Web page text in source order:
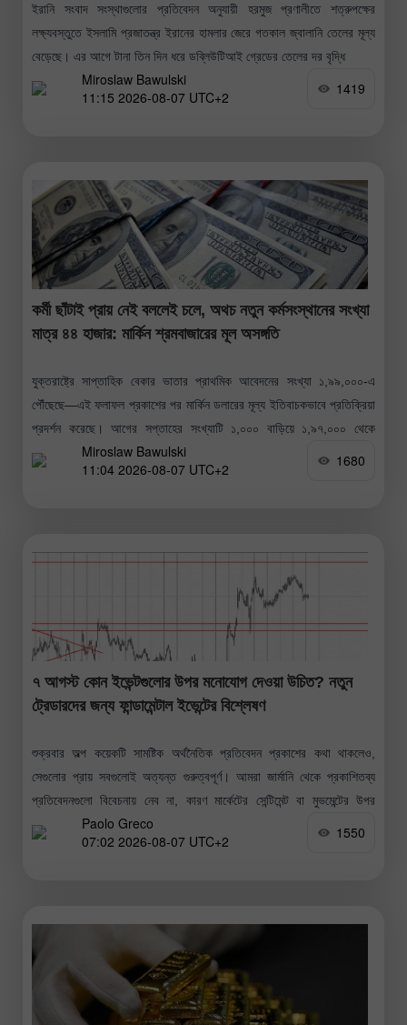
ইরানি সংবাদ সংস্থাগুলোর প্রতিবেদন অনুযায়ী হরমুজ প্রণালীতে শত্রুপক্ষের
লক্ষ্যবস্তুতে ইসলামি প্রজাতন্ত্র ইরানের হামলার জেরে গতকাল জ্বালানি তেলের মূল্য
বেড়েছে। এর আগে টানা তিন দিন ধরে ডব্লিউটিআই গ্রেডের তেলের দর বৃদ্ধি
Miroslaw Bawulski
11:15 2026-08-07 UTC+2
1419
কর্মী ছাঁটাই প্রায় নেই বললেই চলে, অথচ নতুন কর্মসংস্থানের সংখ্যা
মাত্র ৪৪ হাজার: মার্কিন শ্রমবাজারের মূল অসঙ্গতি
যুক্তরাষ্ট্রে সাপ্তাহিক বেকার ভাতার প্রাথমিক আবেদনের সংখ্যা ১,৯৯,০০০-এ
পৌঁছেছে—এই ফলাফল প্রকাশের পর মার্কিন ডলারের মূল্য ইতিবাচকভাবে প্রতিক্রিয়া
প্রদর্শন করেছে। আগের সপ্তাহের সংখ্যাটি ১,০০০ বাড়িয়ে ১,৯৭,০০০ থেকে
১,৯৮,০০০-এ সংশোধন করা হয়েছে।
Miroslaw Bawulski
11:04 2026-08-07 UTC+2
1680
৭ আগস্ট কোন ইভেন্টগুলোর উপর মনোযোগ দেওয়া উচিত? নতুন
ট্রেডারদের জন্য ফান্ডামেন্টাল ইভেন্টের বিশ্লেষণ
শুক্রবার অল্প কয়েকটি সামষ্টিক অর্থনৈতিক প্রতিবেদন প্রকাশের কথা থাকলেও,
সেগুলোর প্রায় সবগুলোই অত্যন্ত গুরুত্বপূর্ণ। আমরা জার্মানি থেকে প্রকাশিতব্য
প্রতিবেদনগুলো বিবেচনায় নেব না, কারণ মার্কেটের সেন্টিমেন্ট বা মুভমেন্টের উপর
সেগুলোর কোনোPaolo Greco
07:02 2026-08-07 UTC+2
1550